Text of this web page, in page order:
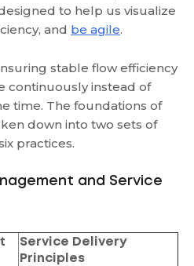
to help us visualize
and be agile.
stable flow efficiency
continuously instead of
time. The foundations of
down into two sets of
practices.
and Service
Service Delivery
Principles